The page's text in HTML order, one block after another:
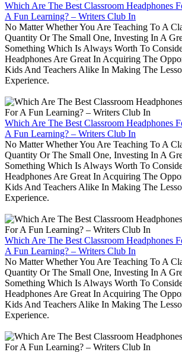
Which Are The Best Classroom Headphones
A Fun Learning? – Writers Club In
No Matter Whether You Are Teaching To A
Quantity Or The Small One, Investing In A
Something Which Is Always Worth To
Headphones Are Great In Acquiring The
Kids And Teachers Alike In Making The
Experience.
Which Are The Best Classroom Headphones
A Fun Learning? – Writers Club In
No Matter Whether You Are Teaching To A
Quantity Or The Small One, Investing In A
Something Which Is Always Worth To
Headphones Are Great In Acquiring The
Kids And Teachers Alike In Making The
Experience.
Which Are The Best Classroom Headphones
A Fun Learning? – Writers Club In
No Matter Whether You Are Teaching To A
Quantity Or The Small One, Investing In A
Something Which Is Always Worth To
Headphones Are Great In Acquiring The
Kids And Teachers Alike In Making The
Experience.